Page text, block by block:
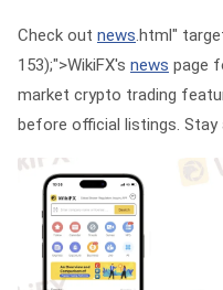
Check out news.html"
153);">WikiFX's news page
market crypto trading
before official listings. Stay